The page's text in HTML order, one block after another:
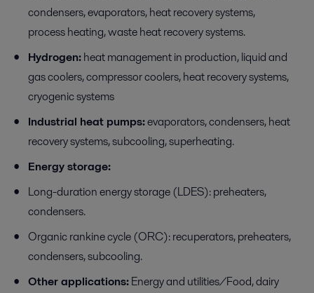
condensers, evaporators, heat recovery systems,
process heating, waste heat recovery systems.
Hydrogen:heat management in production, liquid and
gas coolers, compressor coolers, heat recovery systems,
cryogenic systems
Industrial heat pumps:evaporators, condensers, heat
recovery systems, subcooling, superheating.
Energy storage:
Long-duration energy storage (LDES): preheaters,
condensers.
Organic rankine cycle (ORC): recuperators, preheaters,
condensers, subcooling.
Other applications:Energy and utilities/Food, dairy